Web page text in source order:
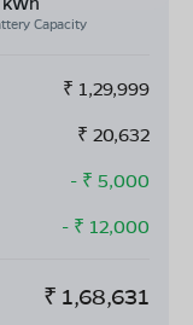
Capacity
₹ 1,29,999
₹ 20,632
- ₹ 5,000
- ₹ 12,000
₹ 1,68,631